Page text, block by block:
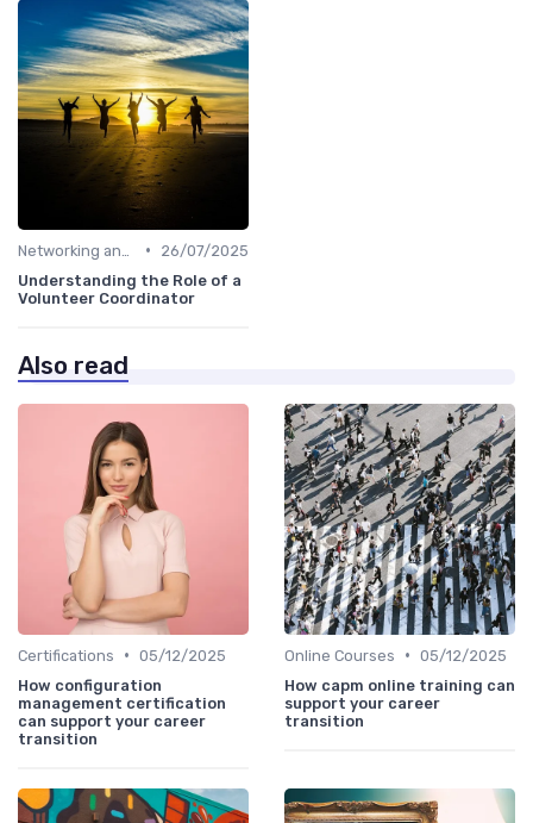
•
26/07/2025
Understanding the Role of a
Volunteer Coordinator
Also read
Certifications • 05/12/2025
How configuration
management certification
can support your career
transition
Online Courses • 05/12/2025
How capm online training can
support your career
transition